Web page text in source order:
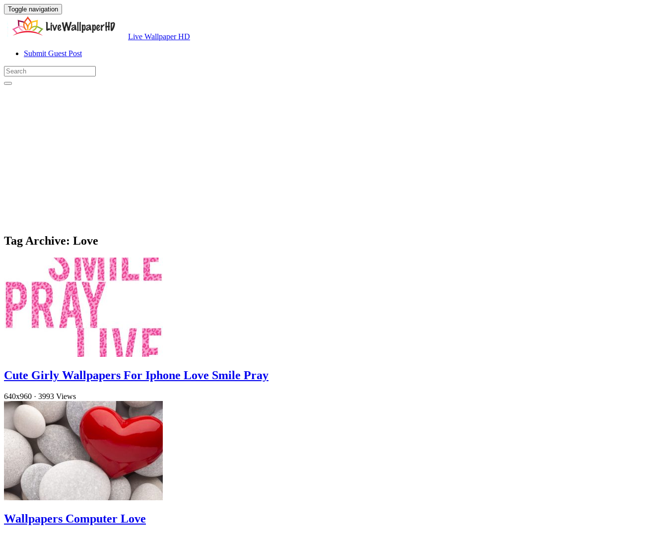
Toggle navigation
Live Wallpaper HD
Submit Guest Post
Tag Archive: Love
Cute Girly Wallpapers For Iphone Love Smile Pray
640x960 · 3993 Views
Wallpapers Computer Love